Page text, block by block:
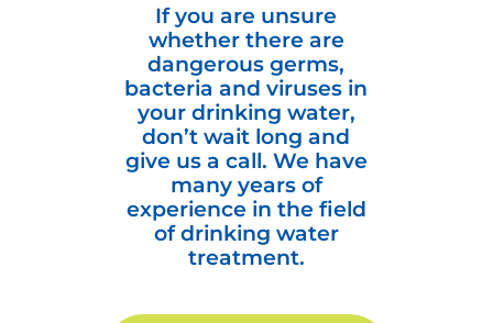
If you are unsure
whether there are
dangerous germs,
bacteria and viruses in
your drinking water,
don’t wait long and
give us a call. We have
many years of
experience in the field
of drinking water
treatment.